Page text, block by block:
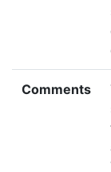
Comments